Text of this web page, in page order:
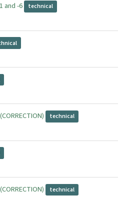
and -6 technical
technical
technical